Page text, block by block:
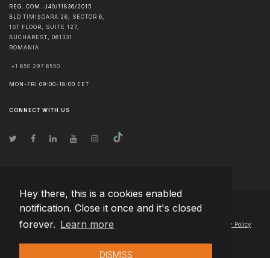
Hey there, this is a cookies enabled
notification. Close it once and it's closed
forever. Learn more
DISMISS
REG. COM. J40/11836/2015
BLD TIMIȘOARA 26, SECTOR 6,
1ST FLOOR, SUITE 127,
BUCHAREST
061331
ROMANIA
+1 650 297 6550
MON-FRI 09:00-18:00 EET
CONNECT WITH US
© Copyright2026 Team Extension Macedonia - All Rights Reserved
Changelog● By using this site you agree to our Privacy Policy